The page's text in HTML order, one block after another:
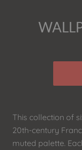
This collection of
20th-century
muted palette.